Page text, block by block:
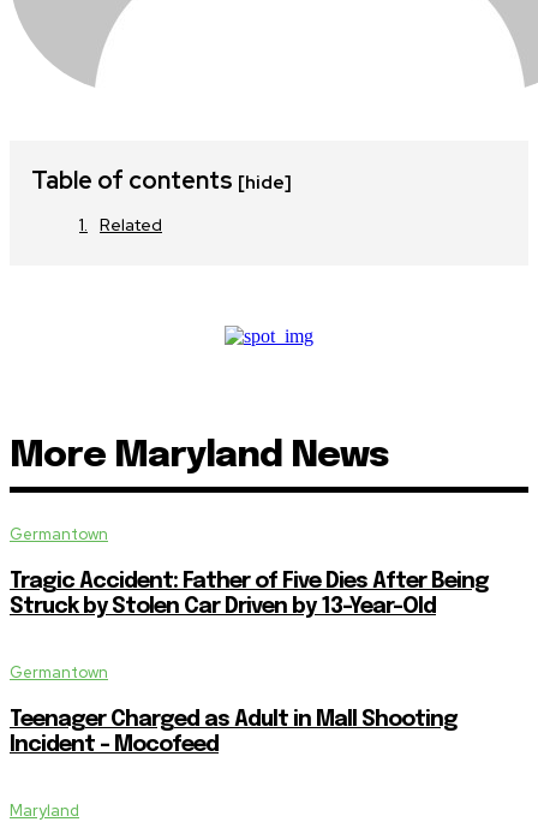
Table of contents [hide]
Related
More Maryland News
Germantown
Tragic Accident: Father of Five Dies After Being
Struck by Stolen Car Driven by 13-Year-Old
Germantown
Teenager Charged as Adult in Mall Shooting
Incident – Mocofeed
Maryland